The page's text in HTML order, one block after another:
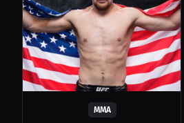
MMA